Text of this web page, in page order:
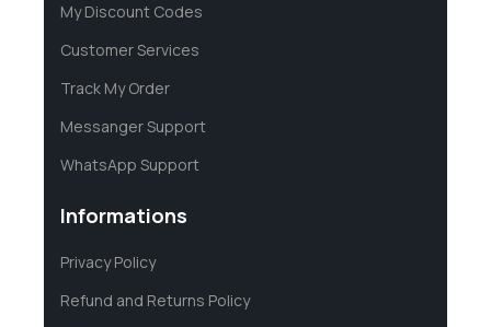
My Discount Codes
Customer Services
Track My Order
Messanger Support
WhatsApp Support
Informations
Privacy Policy
Refund and Returns Policy